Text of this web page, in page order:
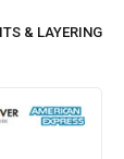
& LAYERING